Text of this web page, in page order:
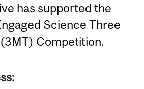
has supported the
Science Three
Competition.